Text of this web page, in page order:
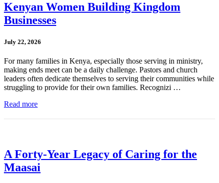
Kenyan Women Building Kingdom
Businesses
July 22, 2026
For many families in Kenya, especially those serving in ministry,
making ends meet can be a daily challenge. Pastors and church
leaders often dedicate themselves to serving their communities while
struggling to provide for their own families. Recognizi …
Read more
A Forty-Year Legacy of Caring for the
Maasai